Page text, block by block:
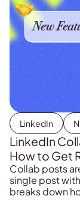
LinkedIn
LinkedIn
How to Get
Collab posts
single post
breaks down